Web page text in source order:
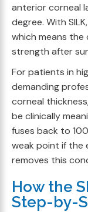
anterior corneal
degree. With
which means the
strength after
For patients in
demanding
corneal
be clinically
fuses back to
weak point if the
removes this
How the
Step-by-